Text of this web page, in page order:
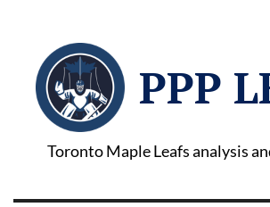
PPP
Toronto Maple Leafs analysis